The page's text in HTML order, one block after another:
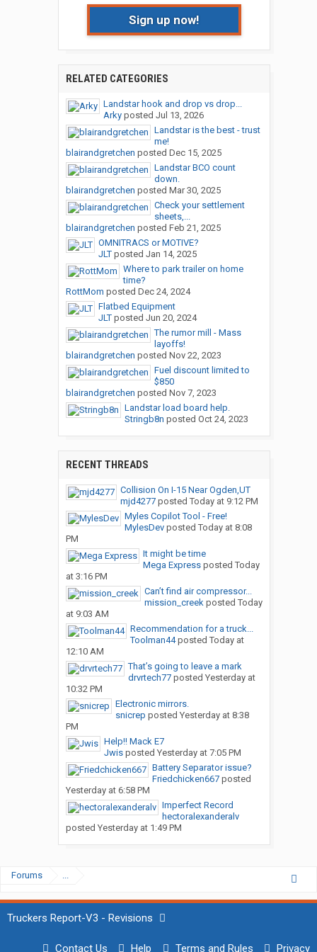
Sign up now!
RELATED CATEGORIES
Landstar hook and drop vs drop...
Arkyposted Jul 13, 2026
Landstar is the best - trust
me!
blairandgretchen posted Dec 15, 2025
Landstar BCO count
down.
blairandgretchen posted Mar 30, 2025
Check your settlement
sheets,...
blairandgretchen posted Feb 21, 2025
OMNITRACS or MOTIVE?
JLTposted Jan 14, 2025
Where to park trailer on home
time?
RottMom posted Dec 24, 2024
Flatbed Equipment
JLTposted Jun 20, 2024
The rumor mill - Mass
layoffs!
blairandgretchen posted Nov 22, 2023
Fuel discount limited to
$850
blairandgretchen posted Nov 7, 2023
Landstar load board help.
Stringb8n posted Oct 24, 2023
RECENT THREADS
Collision On I-15 Near Ogden,UT
mjd4277posted Today at 9:12 PM
Myles Copilot Tool - Free!
MylesDevposted Today at 8:08
PM
It might be time
Mega Expressposted Today
at 3:16 PM
Can’t find air compressor...
mission_creekposted Today
at 9:03 AM
Recommendation for a truck...
Toolman44posted Today at
12:10 AM
That’s going to leave a mark
drvrtech77posted Yesterday at
10:32 PM
Electronic mirrors.
snicrep posted Yesterday at 8:38
PM
Help!! Mack E7
Jwisposted Yesterday at 7:05 PM
Battery Separator issue?
Friedchicken667posted
Yesterday at 6:58 PM
Imperfect Record
hectoralexanderalv
posted Yesterday at 1:49 PM
Forums ...
Truckers Report-V3 - Revisions
Contact Us Help Terms and Rules Privacy